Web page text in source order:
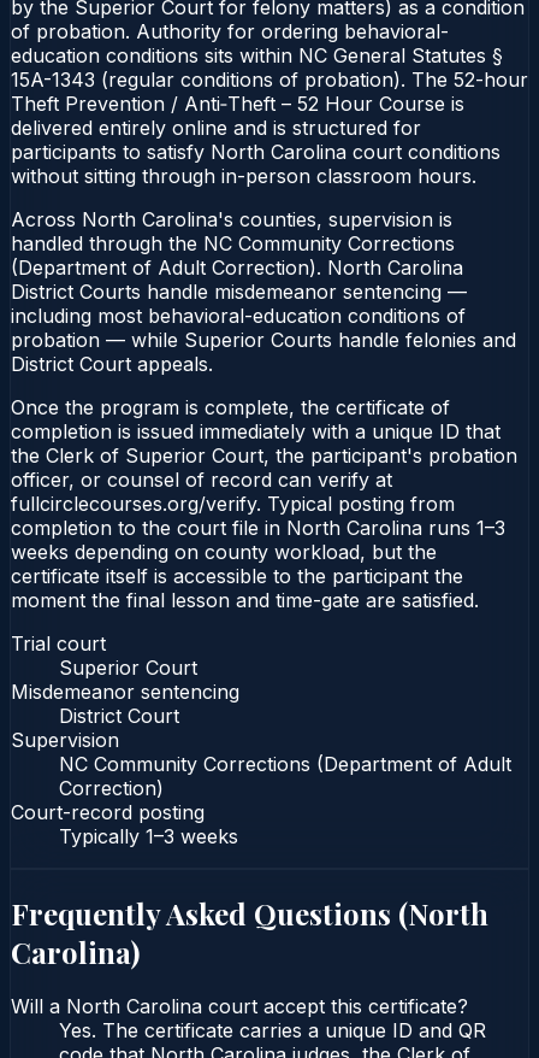
by the Superior Court for felony matters) as a condition
of probation. Authority for ordering behavioral-
education conditions sits within NC General Statutes §
15A-1343 (regular conditions of probation). The 52-hour
Theft Prevention / Anti‑Theft – 52 Hour Course is
delivered entirely online and is structured for
participants to satisfy North Carolina court conditions
without sitting through in-person classroom hours.
Across North Carolina's counties, supervision is
handled through the NC Community Corrections
(Department of Adult Correction). North Carolina
District Courts handle misdemeanor sentencing —
including most behavioral-education conditions of
probation — while Superior Courts handle felonies and
District Court appeals.
Once the program is complete, the certificate of
completion is issued immediately with a unique ID that
the Clerk of Superior Court, the participant's probation
officer, or counsel of record can verify at
fullcirclecourses.org/verify. Typical posting from
completion to the court file in North Carolina runs 1–3
weeks depending on county workload, but the
certificate itself is accessible to the participant the
moment the final lesson and time-gate are satisfied.
Trial court
Superior Court
Misdemeanor sentencing
District Court
Supervision
NC Community Corrections (Department of Adult
Correction)
Court-record posting
Typically 1–3 weeks
Frequently Asked Questions (North
Carolina)
Will a North Carolina court accept this certificate?
Yes. The certificate carries a unique ID and QR